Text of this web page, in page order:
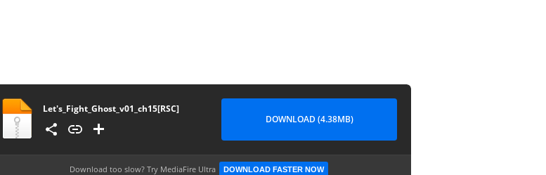
Let's_Fight_Ghost_v01_ch15[RSC]
DOWNLOAD (4.38MB)
Download too slow? Try MediaFire Ultra DOWNLOAD FASTER NOW